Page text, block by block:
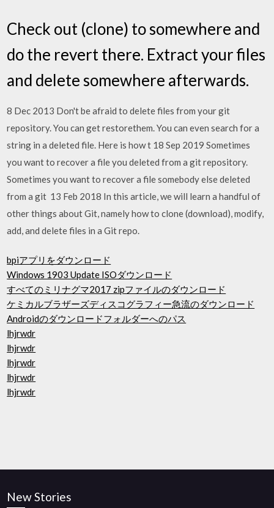
Check out (clone) to somewhere and
do the revert there. Extract your files
and delete somewhere afterwards.
8 Dec 2013 Don't be afraid to delete files from your git
repository. You can get restorethem. You can even search for a
string in a deleted file. Here is how t 18 Sep 2019 Sometimes
you want to recover a file you deleted from a git repository.
Sometimes you want to recover a file somebody else deleted
from a git 13 Feb 2018 In this article, we will learn a handful of
other things about Git, namely how to clone (download), modify,
add, and delete files in a Git repo.
bpiアプリをダウンロード
Windows 1903 Update ISOダウンロード
すべてのミリナグマ2017 zipファイルのダウンロード
ケミカルブラザーズディスコグラフィー急流のダウンロード
Androidのダウンロードフォルダーへのパス
lhjrwdr
lhjrwdr
lhjrwdr
lhjrwdr
lhjrwdr
New Stories